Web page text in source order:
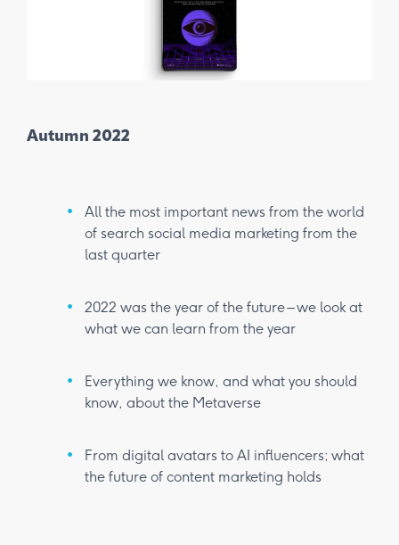
Autumn 2022
All the most important news from the world
of search social media marketing from the
last quarter
2022 was the year of the future – we look at
what we can learn from the year
Everything we know, and what you should
know, about the Metaverse
From digital avatars to AI influencers; what
the future of content marketing holds